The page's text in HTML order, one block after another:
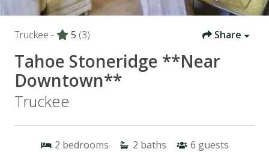
Truckee - 5 (3) Share
Tahoe Stoneridge **Near
Downtown**
Truckee
2 bedrooms 2 baths 6 guests